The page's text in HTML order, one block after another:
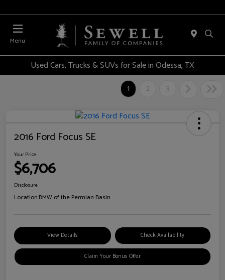
Menu
Used Cars, Trucks & SUVs for Sale in Odessa, TX
1
2 3
2016 Ford Focus SE
Your Price
$6,706
Disclosure
Location:BMW of the Permian Basin
View Details Check Availability
Claim Your Bonus Offer